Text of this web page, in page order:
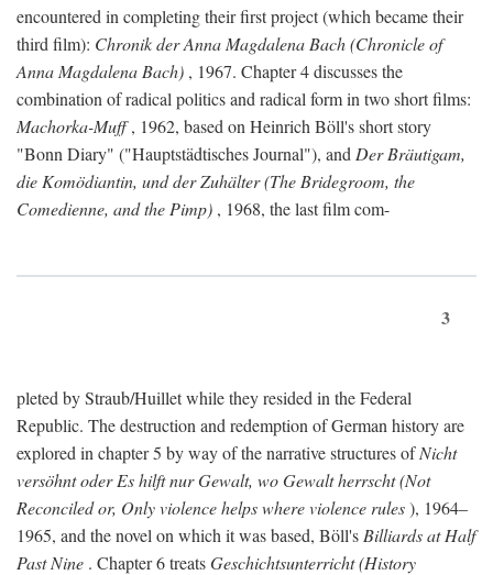
encountered in completing their first project (which became their
third film): Chronik der Anna Magdalena Bach (Chronicle of
Anna Magdalena Bach) , 1967. Chapter 4 discusses the
combination of radical politics and radical form in two short films:
Machorka-Muff, 1962, based on Heinrich Böll's short story
"Bonn Diary" ("Hauptstädtisches Journal"), and Der Bräutigam,
die Komödiantin, und der Zuhälter (The Bridegroom, the
Comedienne, and the Pimp) , 1968, the last film com-
3
pleted by Straub/Huillet while they resided in the Federal
Republic. The destruction and redemption of German history are
explored in chapter 5 by way of the narrative structures ofNicht
versöhnt oder Es hilft nur Gewalt, wo Gewalt herrscht (Not
Reconciled or, Only violence helps where violence rules), 1964–
1965, and the novel on which it was based, Böll's Billiards at Half
Past Nine . Chapter 6 treatsGeschichtsunterricht (History